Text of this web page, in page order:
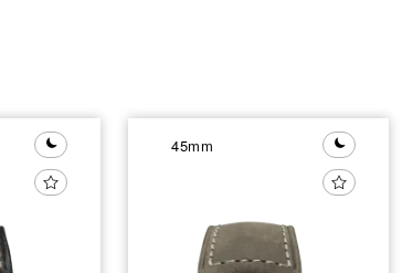
45mm